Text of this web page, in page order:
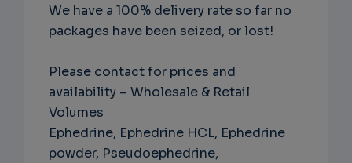
We have a 100% delivery rate so far no
packages have been seized, or lost!
Please contact for prices and
availability – Wholesale & Retail
Volumes
Ephedrine, Ephedrine HCL, Ephedrine
powder, Pseudoephedrine,